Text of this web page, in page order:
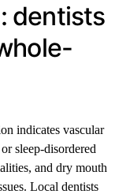
dentists
indicates vascular
sleep-disordered
and dry mouth
Local dentists